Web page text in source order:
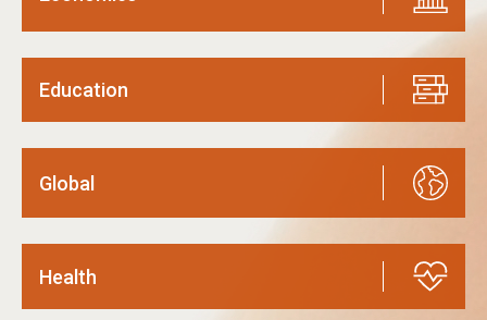
Education
Global
Health